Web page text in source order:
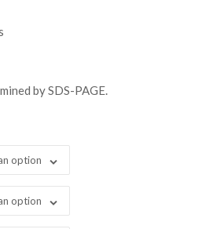
by SDS-PAGE.
option
option